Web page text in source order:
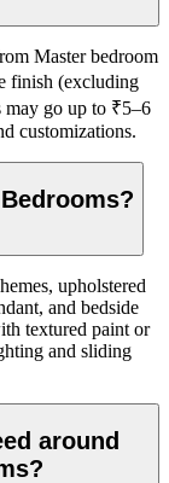
Master bedroom
finish (excluding
may go up to ₹5–6
customizations.
upholstered
and bedside
textured paint or
and sliding
around